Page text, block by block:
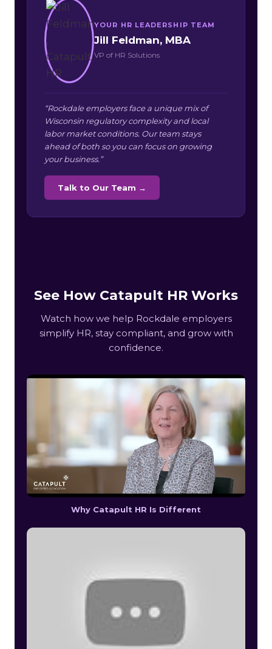
YOUR HR LEADERSHIP TEAM
Jill Feldman, MBA
VP of HR Solutions
“Rockdale employers face a unique mix of
Wisconsin regulatory complexity and local
labor market conditions. Our team stays
ahead of both so you can focus on growing
your business.”
Talk to Our Team →
See How Catapult HR Works
Watch how we help Rockdale employers
simplify HR, stay compliant, and grow with
confidence.
Why Catapult HR Is Different